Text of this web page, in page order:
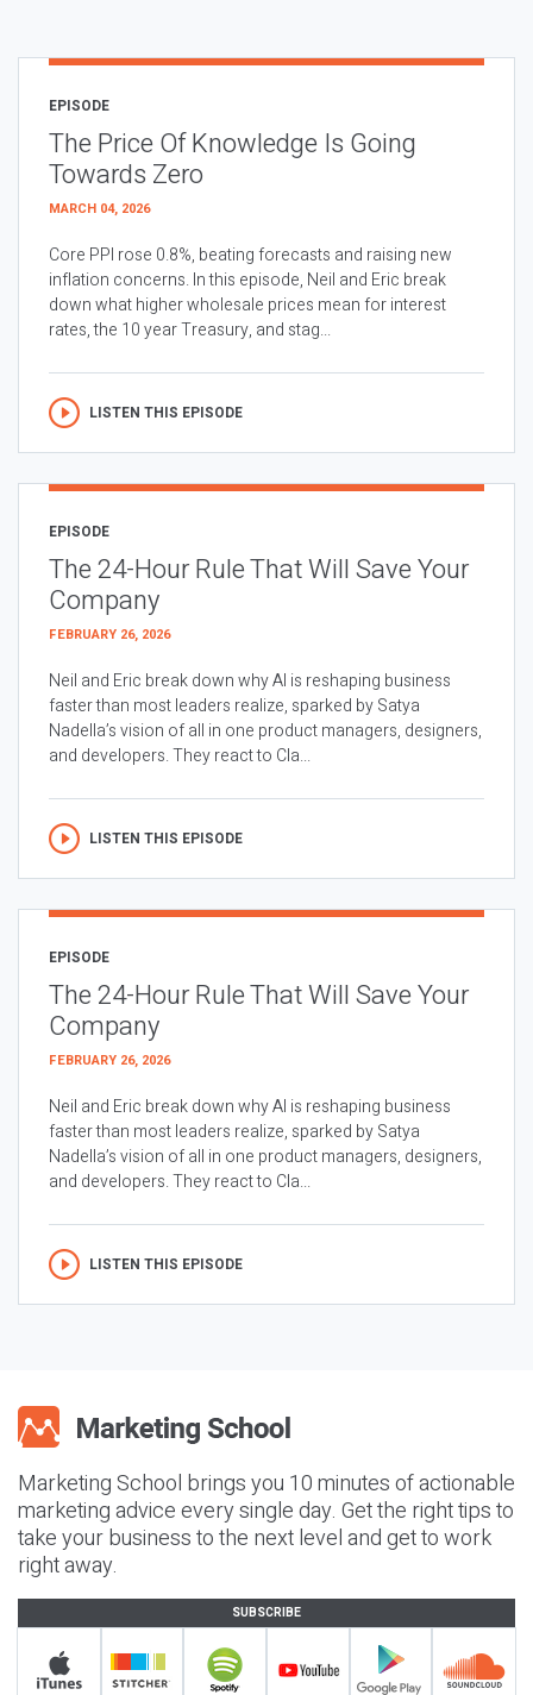
EPISODE
The Price Of Knowledge Is Going
Towards Zero
MARCH 04, 2026
Core PPI rose 0.8%, beating forecasts and raising new
inflation concerns. In this episode, Neil and Eric break
down what higher wholesale prices mean for interest
rates, the 10 year Treasury, and stag...
LISTEN THIS EPISODE
EPISODE
The 24-Hour Rule That Will Save Your
Company
FEBRUARY 26, 2026
Neil and Eric break down why AI is reshaping business
faster than most leaders realize, sparked by Satya
Nadella’s vision of all in one product managers, designers,
and developers. They react to Cla...
LISTEN THIS EPISODE
EPISODE
The 24-Hour Rule That Will Save Your
Company
FEBRUARY 26, 2026
Neil and Eric break down why AI is reshaping business
faster than most leaders realize, sparked by Satya
Nadella’s vision of all in one product managers, designers,
and developers. They react to Cla...
LISTEN THIS EPISODE
Marketing School brings you 10 minutes of actionable
marketing advice every single day. Get the right tips to
take your business to the next level and get to work
right away.
SUBSCRIBE